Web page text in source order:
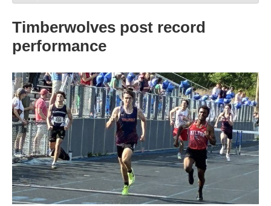
Timberwolves post record
performance